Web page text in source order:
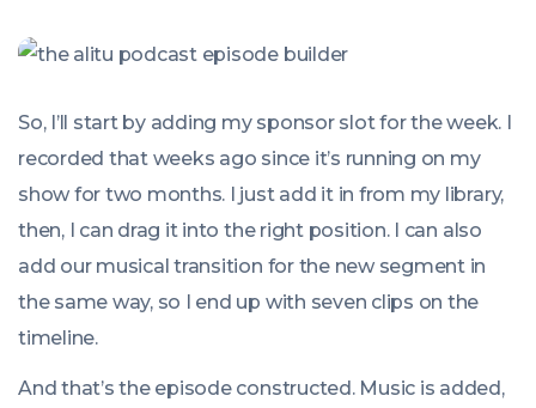
So, I’ll start by adding my sponsor slot for the week. I
recorded that weeks ago since it’s running on my
show for two months. I just add it in from my library,
then, I can drag it into the right position. I can also
add our musical transition for the new segment in
the same way, so I end up with seven clips on the
timeline.
And that’s the episode constructed. Music is added,